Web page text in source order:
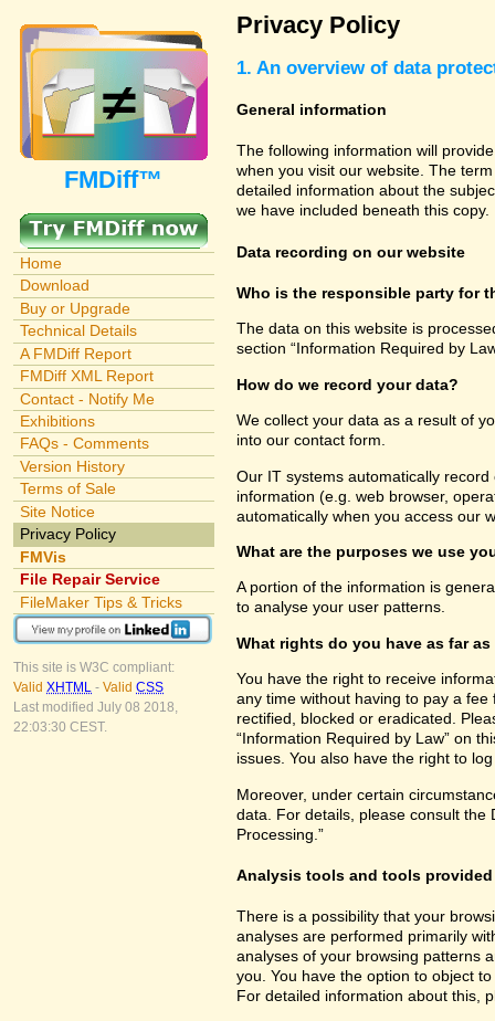
FMDiff™
Home
Download
Buy or Upgrade
Technical Details
A FMDiff Report
FMDiff XML Report
Contact - Notify Me
Exhibitions
FAQs - Comments
Version History
Terms of Sale
Site Notice
Privacy Policy
FMVis
File Repair Service
FileMaker Tips & Tricks
This site is W3C compliant:
Valid XHTML - Valid CSS
Last modified July 08 2018,
22:03:30 CEST.
Privacy Policy
1. An overview of data
General information
The following information will
when you visit our website. The
detailed information about the
we have included beneath this copy.
Data recording on our website
Who is the responsible party for
The data on this website is
section “Information Required by
How do we record your data?
We collect your data as a result of
into our contact form.
Our IT systems automatically
information (e.g. web browser,
automatically when you access our
What are the purposes we use
A portion of the information is
to analyse your user patterns.
What rights do you have as far
You have the right to receive
any time without having to pay a
rectified, blocked or eradicated.
“Information Required by Law” on
issues. You also have the right to
Moreover, under certain
data. For details, please consult the
Processing.”
Analysis tools and tools
There is a possibility that your
analyses are performed primarily
analyses of your browsing patterns
you. You have the option to object
For detailed information about this,